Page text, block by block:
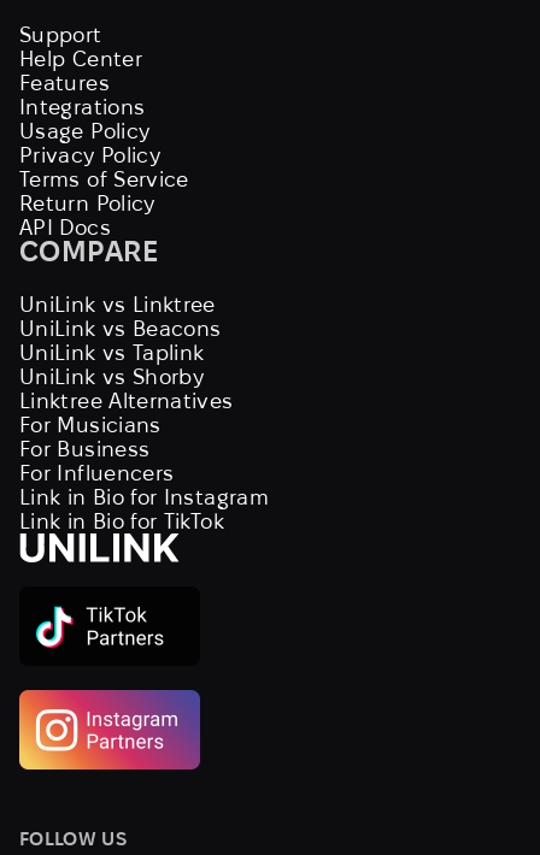
Support
Help Center
Features
Integrations
Usage Policy
Privacy Policy
Terms of Service
Return Policy
API Docs
COMPARE
UniLink vs Linktree
UniLink vs Beacons
UniLink vs Taplink
UniLink vs Shorby
Linktree Alternatives
For Musicians
For Business
For Influencers
Link in Bio for Instagram
Link in Bio for TikTok
FOLLOW US